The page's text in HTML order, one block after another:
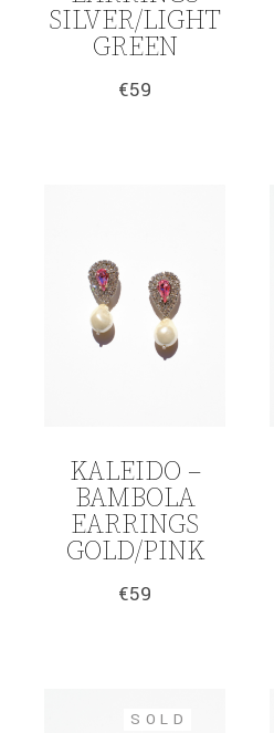
SILVER/LIGHT
GREEN
€59
KALEIDO –
BAMBOLA
EARRINGS
GOLD/PINK
€59
SOLD